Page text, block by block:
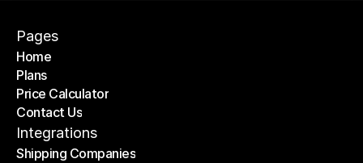
Pages
Home
Home
Plans
Plans
Price Calculator
Price Calculator
Contact Us
Contact Us
Integrations
Shipping Companies